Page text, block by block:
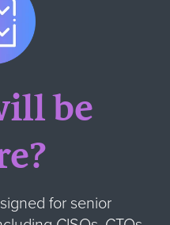
be
for senior